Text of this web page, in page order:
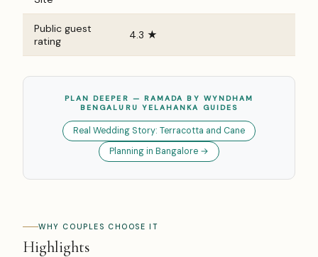
Public guest
rating
4.3 ★
PLAN DEEPER — RAMADA BY WYNDHAM
BENGALURU YELAHANKA GUIDES
Real Wedding Story: Terracotta and Cane
Planning in Bangalore →
WHY COUPLES CHOOSE IT
Highlights